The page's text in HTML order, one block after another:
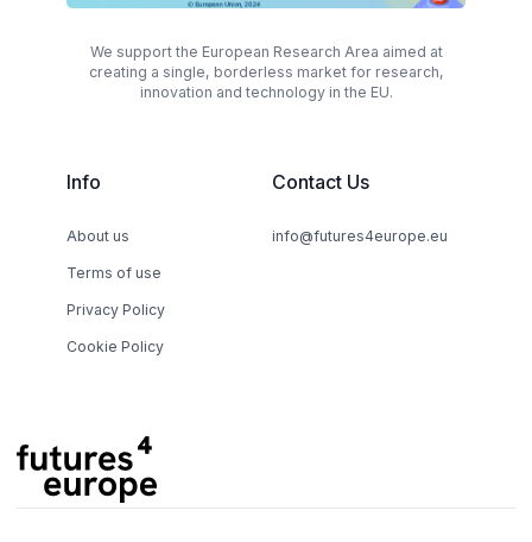
We support the European Research Area aimed at
creating a single, borderless market for research,
innovation and technology in the EU.
Info
About us
Terms of use
Privacy Policy
Cookie Policy
Contact Us
info@futures4europe.eu